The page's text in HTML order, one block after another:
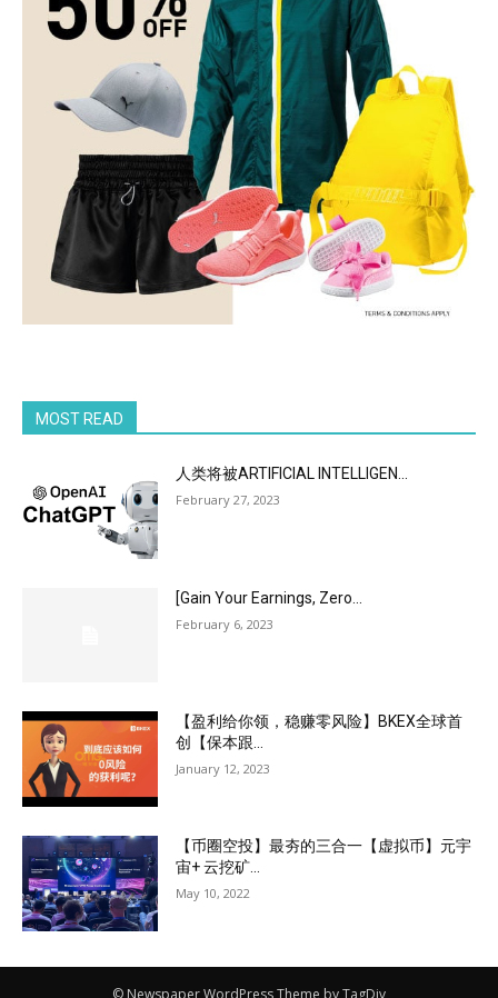
MOST READ
人类将被ARTIFICIAL INTELLIGEN...
February 27, 2023
[Gain Your Earnings, Zero...
February 6, 2023
【盈利给你领，稳赚零风险】BKEX全球首
创【保本跟...
January 12, 2023
【币圈空投】最夯的三合一【虚拟币】元宇
宙+ 云挖矿...
May 10, 2022
© Newspaper WordPress Theme by TagDiv